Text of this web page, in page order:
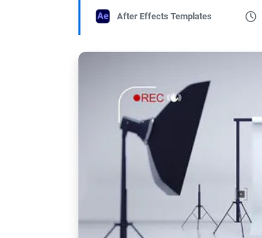
After Effects Templates